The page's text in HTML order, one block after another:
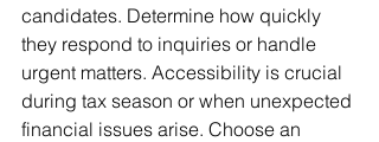
candidates. Determine how quickly
they respond to inquiries or handle
urgent matters. Accessibility is crucial
during tax season or when unexpected
financial issues arise. Choose an